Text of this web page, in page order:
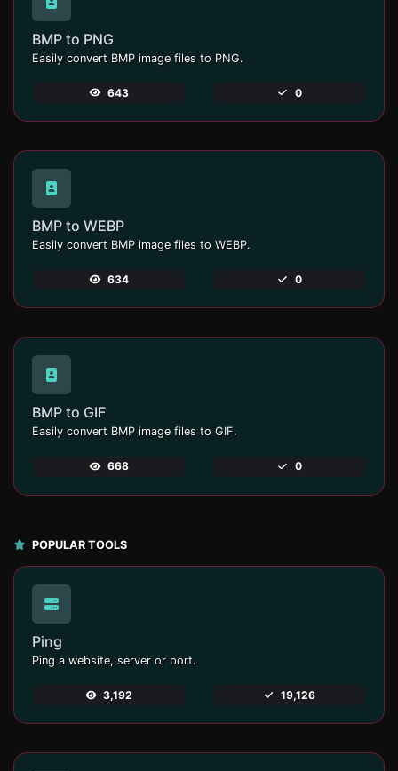
BMP to PNG
Easily convert BMP image files to PNG.
643 0
BMP to WEBP
Easily convert BMP image files to WEBP.
634 0
BMP to GIF
Easily convert BMP image files to GIF.
668 0
POPULAR TOOLS
Ping
Ping a website, server or port.
3,192 19,126